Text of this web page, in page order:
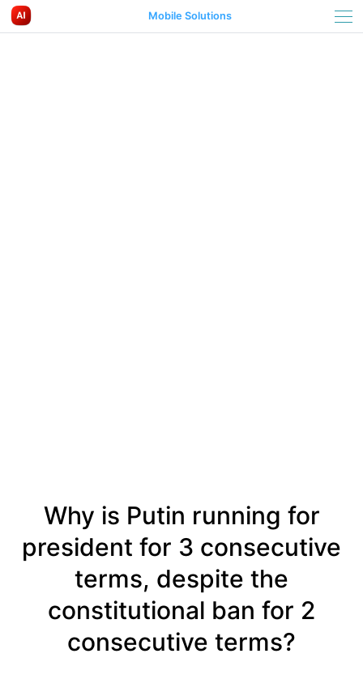
Mobile Solutions
Why is Putin running for
president for 3 consecutive
terms, despite the
constitutional ban for 2
consecutive terms?